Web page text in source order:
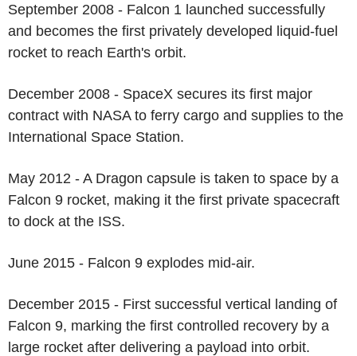
September 2008 - Falcon 1 launched successfully
and becomes the first privately developed liquid-fuel
rocket to reach Earth's orbit.
December 2008 - SpaceX secures its first major
contract with NASA to ferry cargo and supplies to the
International Space Station.
May 2012 - A Dragon capsule is taken to space by a
Falcon 9 rocket, making it the first private spacecraft
to dock at the ISS.
June 2015 - Falcon 9 explodes mid-air.
December 2015 - First successful vertical landing of
Falcon 9, marking the first controlled recovery by a
large rocket after delivering a payload into orbit.